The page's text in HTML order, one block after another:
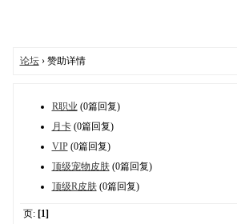
论坛› 赞助详情
R职业 (0篇回复)
月卡(0篇回复)
VIP(0篇回复)
顶级宠物皮肤(0篇回复)
顶级R皮肤(0篇回复)
页: [1]